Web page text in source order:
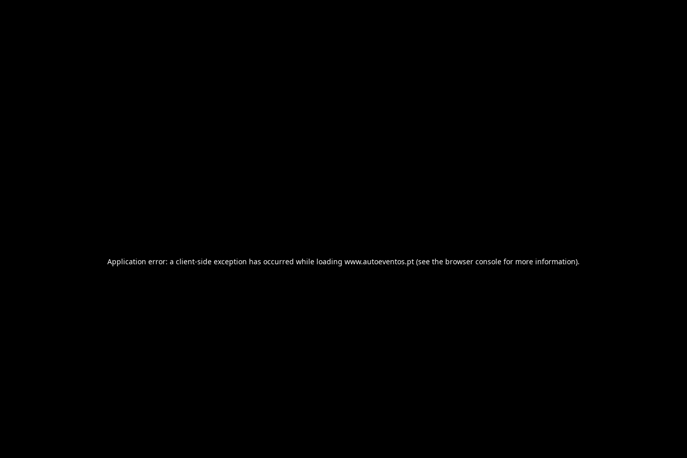
Application error: a client-side exception has occurred while loading www.autoeventos.pt (see the browser console for more information).